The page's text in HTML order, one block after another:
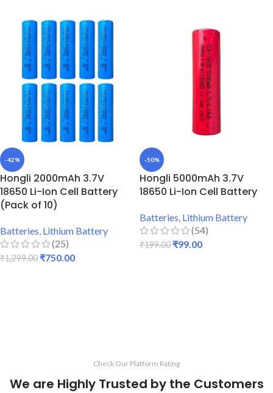
-42%
Hongli 2000mAh 3.7V
18650 Li-Ion Cell Battery
(Pack of 10)
Batteries Lithium Battery
(25)
₹1,299.00 ₹750.00
-50%
Hongli 5000mAh 3.7V
18650 Li-Ion Cell Battery
Batteries Lithium Battery
(54)
₹199.00 ₹99.00
Check Our Platform Rating
We are Highly Trusted by the Customers